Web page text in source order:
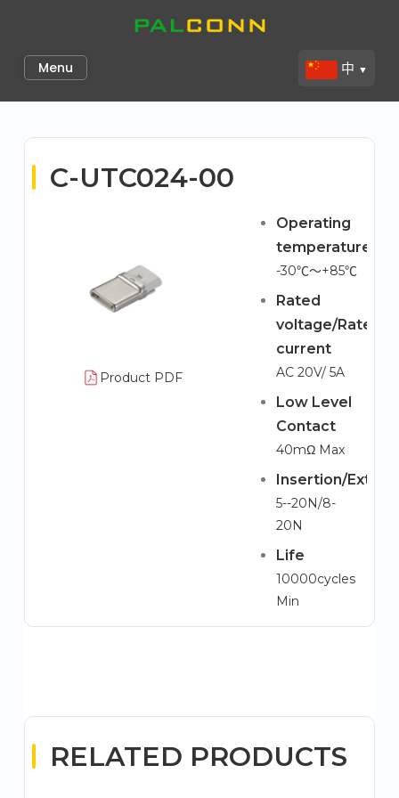
content
Palconn
Menu 中 ▼
C-UTC024-00
Product PDF
Operating
temperature
-30℃～+85℃
Rated
voltage/Rated
current
AC 20V/ 5A
Low Level
Contact
40mΩ Max
Insertion/
5--20N/8-
20N
Life
10000cycles
Min
RELATED PRODUCTS